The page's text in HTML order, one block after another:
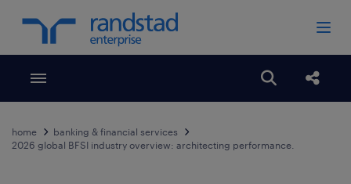
Toggle menubar Open
home
banking & financial services
2026 global BFSI industry overview: architecting performance.